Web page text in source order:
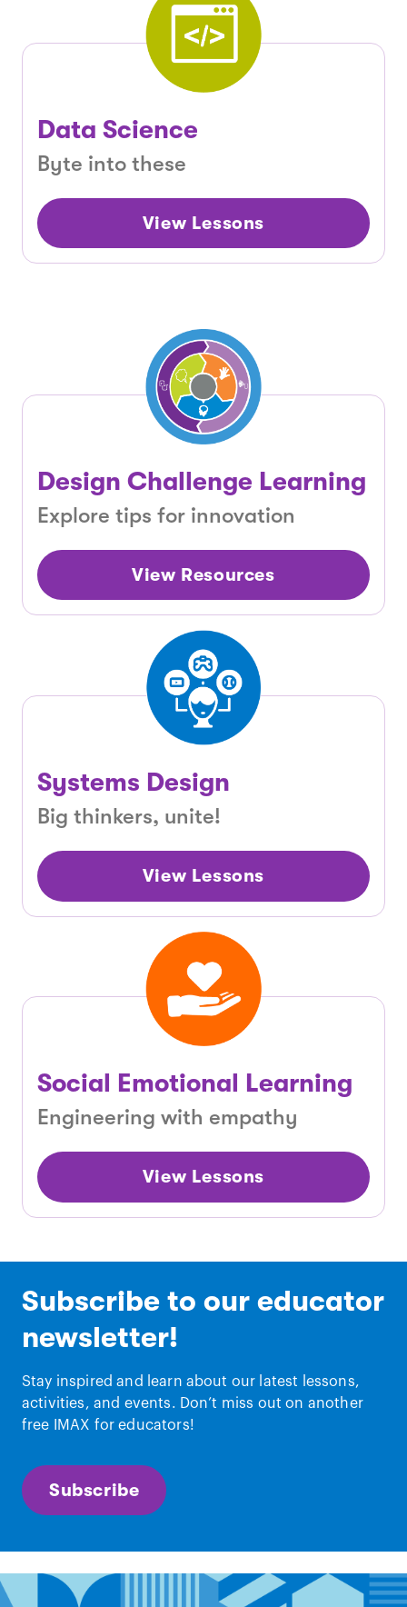
Data Science
Byte into these
View Lessons
Design Challenge Learning
Explore tips for innovation
View Resources
Systems Design
Big thinkers, unite!
View Lessons
Social Emotional Learning
Engineering with empathy
View Lessons
Subscribe to our educator
newsletter!
Stay inspired and learn about our latest lessons,
activities, and events. Don’t miss out on another
free IMAX for educators!
Subscribe